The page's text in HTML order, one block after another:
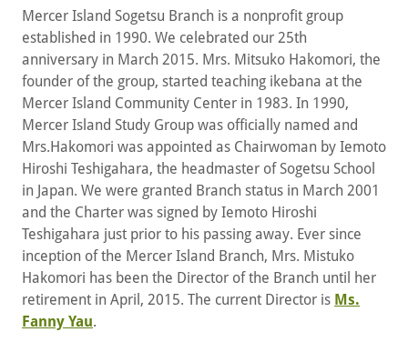
Mercer Island Sogetsu Branch is a nonprofit group
established in 1990. We celebrated our 25th
anniversary in March 2015. Mrs. Mitsuko Hakomori, the
founder of the group, started teaching ikebana at the
Mercer Island Community Center in 1983. In 1990,
Mercer Island Study Group was officially named and
Mrs.Hakomori was appointed as Chairwoman by Iemoto
Hiroshi Teshigahara, the headmaster of Sogetsu School
in Japan. We were granted Branch status in March 2001
and the Charter was signed by Iemoto Hiroshi
Teshigahara just prior to his passing away. Ever since
inception of the Mercer Island Branch, Mrs. Mistuko
Hakomori has been the Director of the Branch until her
retirement in April, 2015. The current Director is Ms.
Fanny Yau.